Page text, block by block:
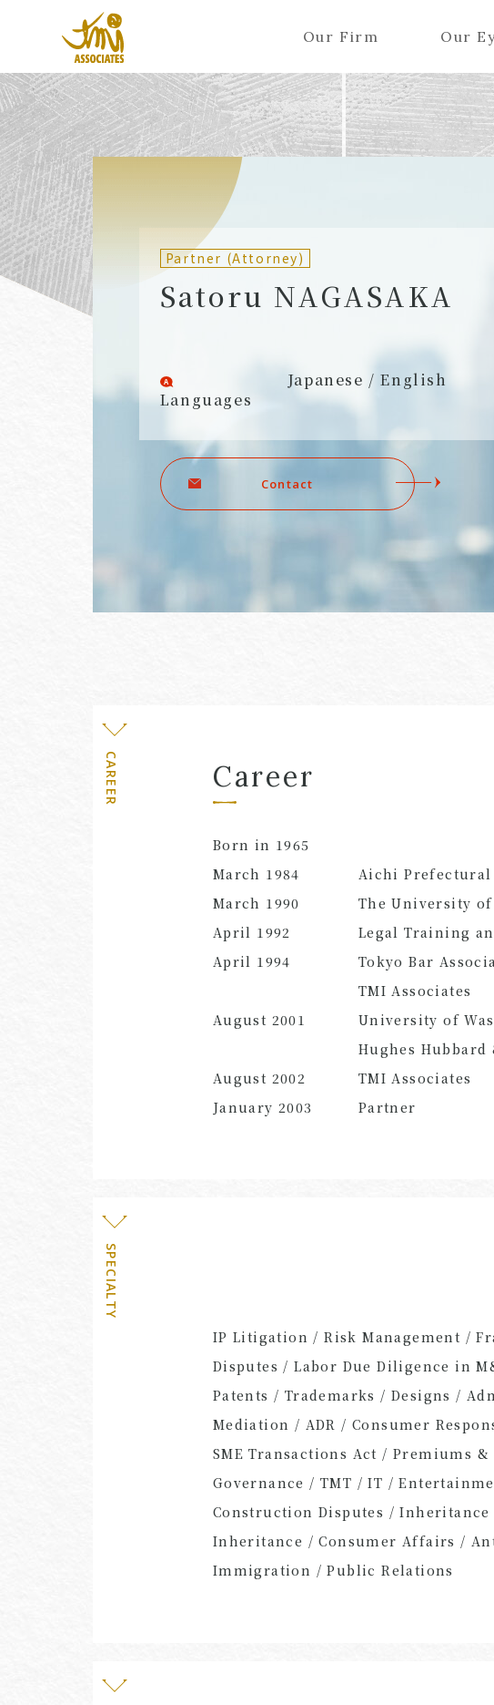
Our Firm Our
ALL A Ka Sa Ta Na Ha Ma Ya Ra
Wa
E
Partners (Attorneys)
Counsel (Attorneys)
Associates (Attorneys)
Level
Partner (Attorney)
Satoru NAGASAKA
Languages
Japanese / English
Contact
CAREER Career
Born in 1965
March 1984
Aichi Prefectural
March 1990
The University of
April 1992
Legal Training
April 1994
Tokyo Bar
TMI Associates
August 2001
University of
Hughes Hubbard
August 2002
TMI Associates
January 2003
Partner
SPECIALTY
IP Litigation / Risk Management /
Disputes / Labor Due Diligence in
Patents / Trademarks / Designs /
Mediation / ADR / Consumer
SME Transactions Act / Premiums
Governance / TMT / IT /
Construction Disputes /
Inheritance / Consumer Affairs /
Immigration / Public Relations